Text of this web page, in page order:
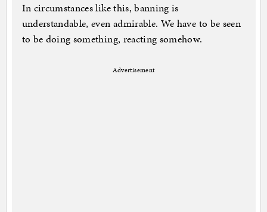
In circumstances like this, banning is
understandable, even admirable. We have to be seen
to be doing something, reacting somehow.
Advertisement